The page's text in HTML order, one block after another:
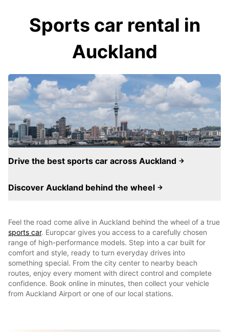
Sports car rental in
Auckland
Drive the best sports car across Auckland
Discover Auckland behind the wheel
Feel the road come alive in Auckland behind the wheel of a true
sports car. Europcar gives you access to a carefully chosen
range of high-performance models. Step into a car built for
comfort and style, ready to turn everyday drives into
something special. From the city center to nearby beach
routes, enjoy every moment with direct control and complete
confidence. Book online in minutes, then collect your vehicle
from Auckland Airport or one of our local stations.